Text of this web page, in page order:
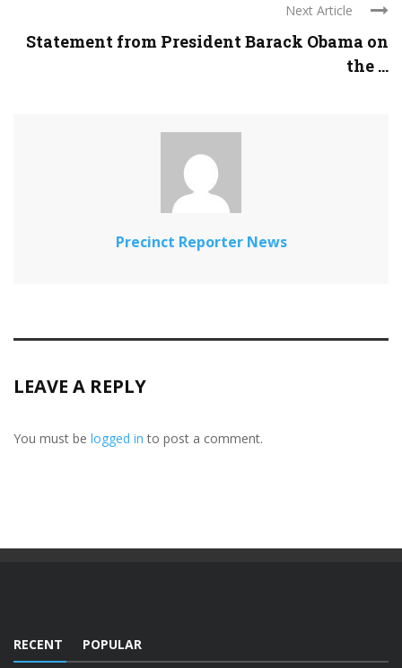
Next Article
Statement from President Barack Obama on
the ...
Precinct Reporter News
LEAVE A REPLY
You must be logged in to post a comment.
RECENT POPULAR